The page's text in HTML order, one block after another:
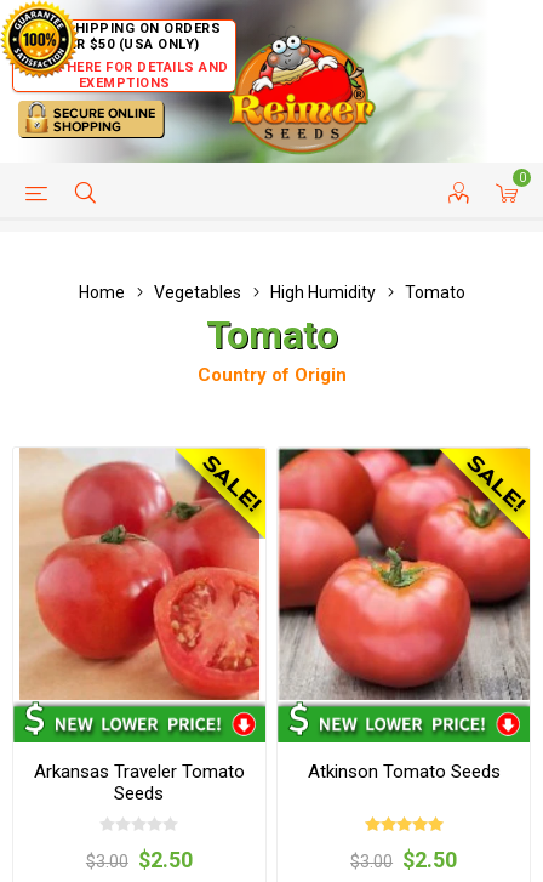
FREE SHIPPING ON ORDERS
OVER $50 (USA ONLY)
CLICK HERE FOR DETAILS AND
EXEMPTIONS
0
HELP PAGE CUSTOMER SERVICE
Home Vegetables High Humidity Tomato
Tomato
Country of Origin
Arkansas Traveler Tomato
Seeds
$3.00 $2.50
Atkinson Tomato Seeds
$3.00 $2.50